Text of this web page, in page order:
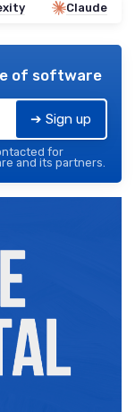
Claude
of software
➔ Sign up
for
and its partners.